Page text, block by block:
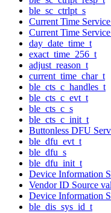
ble_sc_ctrlpt_s
Current Time
Current Time
day_date_time_t
exact_time_256_t
adjust_reason_t
current_time_char_t
ble_cts_c_handles_t
ble_cts_c_evt_t
ble_cts_c_s
ble_cts_c_init_t
Buttonless DFU
ble_dfu_evt_t
ble_dfu_s
ble_dfu_init_t
Device Information
Vendor ID Source
Device Information
ble_dis_sys_id_t